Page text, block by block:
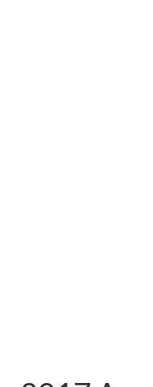
This Site